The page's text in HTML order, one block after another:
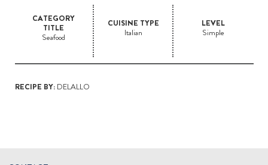
CATEGORY
TITLE
Seafood
CUISINE TYPE
Italian
LEVEL
Simple
RECIPE BY:DELALLO